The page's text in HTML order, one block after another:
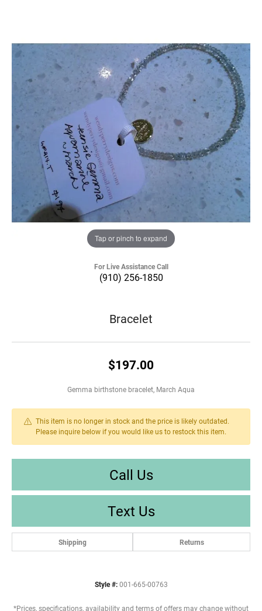
Tap or pinch to expand
For Live Assistance Call
(910) 256-1850
Bracelet
$197.00
Gemma birthstone bracelet, March Aqua
This item is no longer in stock and the price is likely outdated.
Please inquire below if you would like us to restock this item.
Call Us
Text Us
Shipping Returns
Style #: 001-665-00763
*Prices, specifications, availability and terms of offers may change without